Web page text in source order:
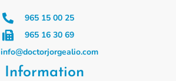
965 15 00 25
965 16 30 69
info@doctorjorgealio.com
Information